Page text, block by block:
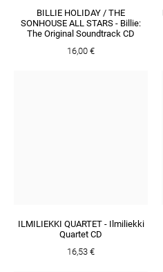
BILLIE HOLIDAY / THE
SONHOUSE ALL STARS - Billie:
The Original Soundtrack CD
16,00 €
ILMILIEKKI QUARTET - Ilmiliekki
Quartet CD
16,53 €